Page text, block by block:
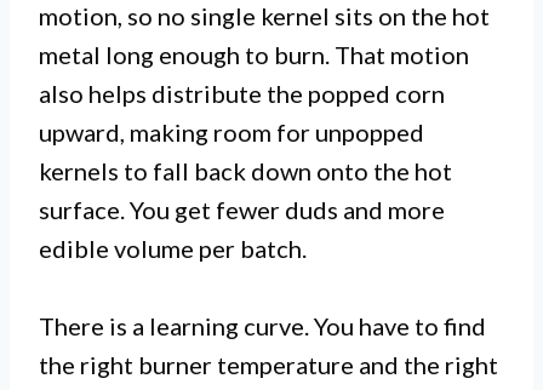
motion, so no single kernel sits on the hot
metal long enough to burn. That motion
also helps distribute the popped corn
upward, making room for unpopped
kernels to fall back down onto the hot
surface. You get fewer duds and more
edible volume per batch.
There is a learning curve. You have to find
the right burner temperature and the right